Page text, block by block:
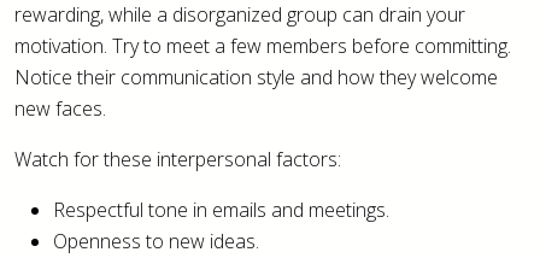
rewarding, while a disorganized group can drain your
motivation. Try to meet a few members before committing.
Notice their communication style and how they welcome
new faces.
Watch for these interpersonal factors:
Respectful tone in emails and meetings.
Openness to new ideas.